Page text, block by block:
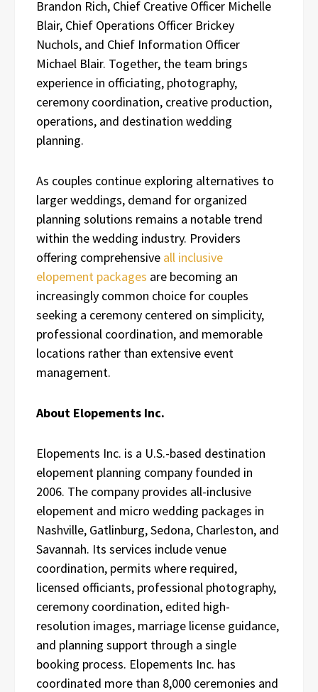
Brandon Rich, Chief Creative Officer Michelle
Blair, Chief Operations Officer Brickey
Nuchols, and Chief Information Officer
Michael Blair. Together, the team brings
experience in officiating, photography,
ceremony coordination, creative production,
operations, and destination wedding
planning.
As couples continue exploring alternatives to
larger weddings, demand for organized
planning solutions remains a notable trend
within the wedding industry. Providers
offering comprehensive all inclusive
elopement packages are becoming an
increasingly common choice for couples
seeking a ceremony centered on simplicity,
professional coordination, and memorable
locations rather than extensive event
management.
About Elopements Inc.
Elopements Inc. is a U.S.-based destination
elopement planning company founded in
2006. The company provides all-inclusive
elopement and micro wedding packages in
Nashville, Gatlinburg, Sedona, Charleston, and
Savannah. Its services include venue
coordination, permits where required,
licensed officiants, professional photography,
ceremony coordination, edited high-
resolution images, marriage license guidance,
and planning support through a single
booking process. Elopements Inc. has
coordinated more than 8,000 ceremonies and